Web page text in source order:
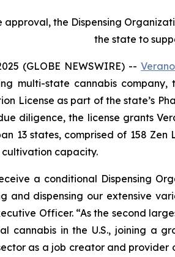
the Dispensing
the state to
(GLOBE NEWSWIRE) --
multi-state cannabis
License as part of the state’s
diligence, the license grants
13 states, comprised of 158 Zen
capacity.
a conditional Dispensing
and dispensing our extensive
Officer. “As the second
cannabis in the U.S., joining a
as a job creator and provider